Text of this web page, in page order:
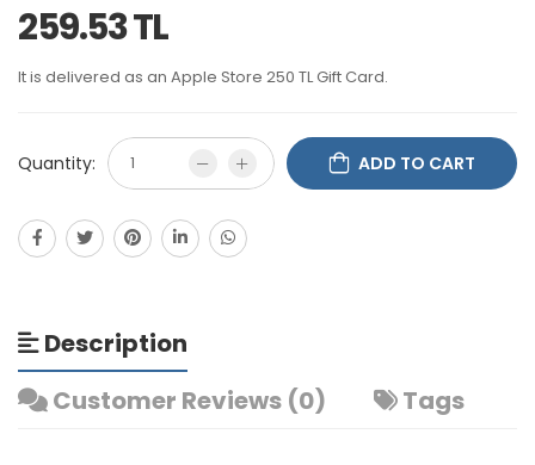
259.53 TL
It is delivered as an Apple Store 250 TL Gift Card.
Quantity: ADD TO CART
Description
Customer Reviews (0)
Tags